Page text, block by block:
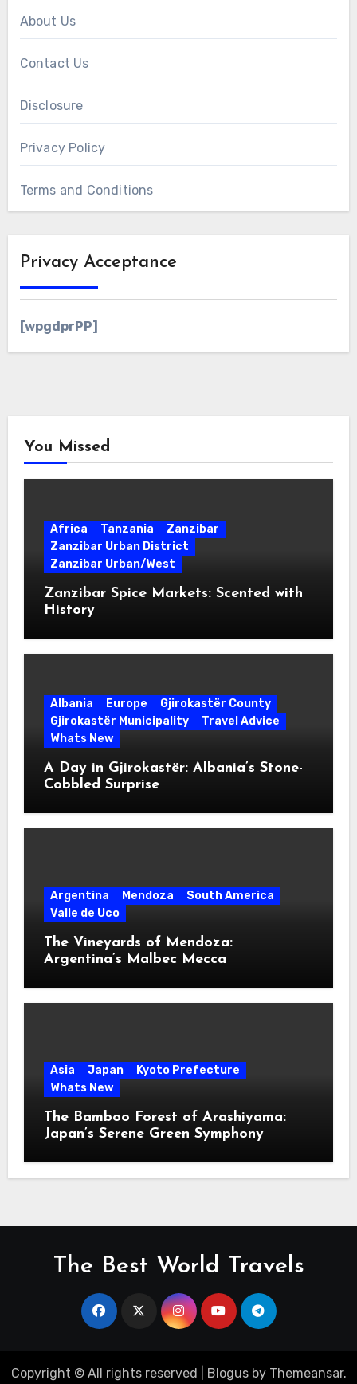
About Us
Contact Us
Disclosure
Privacy Policy
Terms and Conditions
Privacy Acceptance
[wpgdprPP]
You Missed
Africa Tanzania
Zanzibar
Zanzibar Urban District
Zanzibar Urban/West
Zanzibar Spice Markets: Scented with
History
Albania Europe
Gjirokastër County
Gjirokastër Municipality
Travel Advice
Whats New
A Day in Gjirokastër: Albania’s Stone-
Cobbled Surprise
Argentina Mendoza
South America
Valle de Uco
The Vineyards of Mendoza:
Argentina’s Malbec Mecca
Asia Japan
Kyoto Prefecture
Whats New
The Bamboo Forest of Arashiyama:
Japan’s Serene Green Symphony
The Best World Travels
Copyright © All rights reserved Blogusby Themeansar.